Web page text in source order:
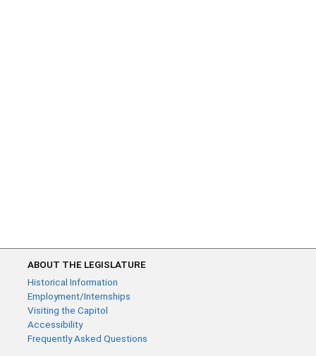
ABOUT THE LEGISLATURE
Historical Information
Employment/Internships
Visiting the Capitol
Accessibility
Frequently Asked Questions